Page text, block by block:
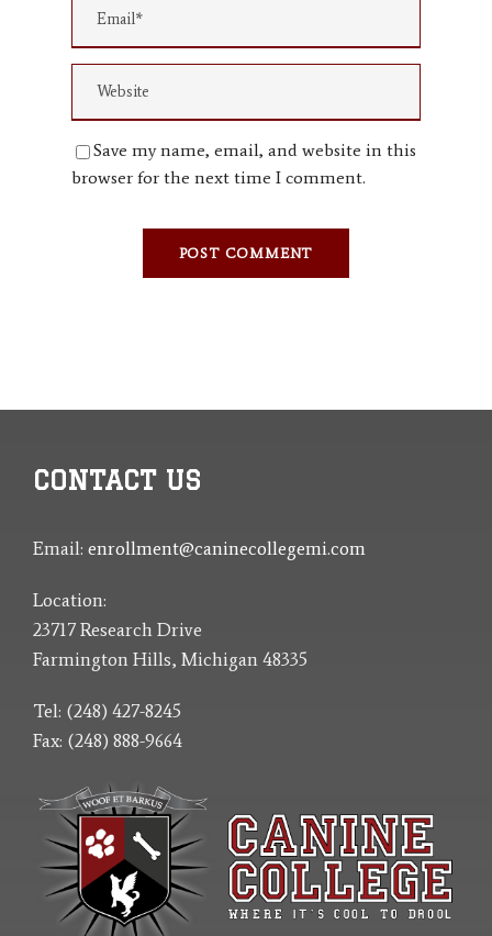
Save my name, email, and website in this
browser for the next time I comment.
CONTACT US
Email: enrollment@caninecollegemi.com
Location:
23717 Research Drive
Farmington Hills, Michigan 48335
Tel: (248) 427-8245
Fax: (248) 888-9664